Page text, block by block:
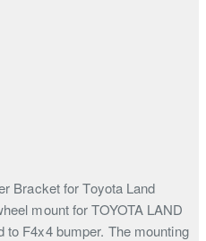
Bracket for Toyota Land
mount for TOYOTA LAND
F4x4 bumper. The mounting